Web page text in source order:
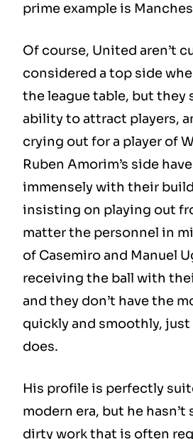
prime example is
Of course, United aren’t
considered a top side
the league table, but they
ability to attract players,
crying out for a player of
Ruben Amorim’s side
immensely with their
insisting on playing out
matter the personnel in
of Casemiro and Manuel
receiving the ball with
and they don’t have the
quickly and smoothly,
does.
His profile is perfectly
modern era, but he
dirty work that is often